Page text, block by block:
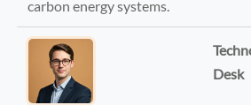
carbon energy systems.
Desk